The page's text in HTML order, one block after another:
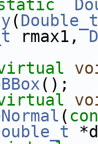
(Double_t
rmax1,
();
(